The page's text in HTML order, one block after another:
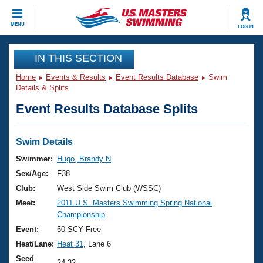
MENU LOG IN
CLOSE
Training
Workout Library
Articles And Videos
Swimming 101
Training Plans
Swimming Guides
Video Stroke Analysis
Club Finder
Events
Virtual And Fitness Events
2026 Summer Nationals
National Championships
Results And Rankings
Club Finder
Workout Library
About Us
What Is Masters Swimming?
USMS Community
Join
IN THIS SECTION
Home Events & Results Event Results Database
Swim
Details & Splits
Event Results Database Splits
Swim Details
Swimmer:
Hugo, Brandy N
Sex/Age:
F38
Club:
West Side Swim Club (WSSC)
Meet:
2011 U.S. Masters Swimming Spring National
Championship
Event:
50 SCY Free
Heat/Lane: Heat 31
, Lane 6
Seed